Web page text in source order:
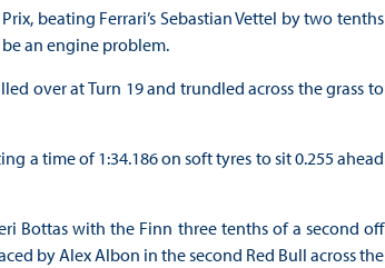
beating Ferrari’s Sebastian Vettel by two tenths
an engine problem.
over at Turn 19 and trundled across the grass to
a time of 1:34.186 on soft tyres to sit 0.255 ahead
Bottas with the Finn three tenths of a second off
by Alex Albon in the second Red Bull across the